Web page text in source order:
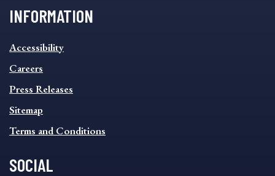
INFORMATION
INFORMATION
FOOTER
MENU
Accessibility
Careers
Press Releases
Sitemap
Terms and Conditions
SOCIAL